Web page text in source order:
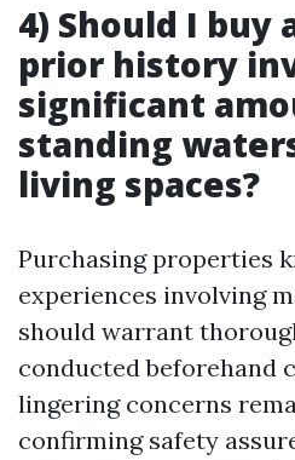
4) Should I buy
prior history
significant
standing
living spaces?
Purchasing properties
experiences involving
should warrant
conducted beforehand
lingering concerns
confirming safety